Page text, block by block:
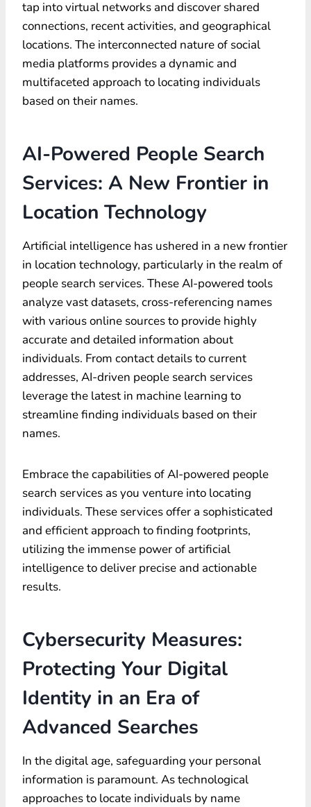
tap into virtual networks and discover shared
connections, recent activities, and geographical
locations. The interconnected nature of social
media platforms provides a dynamic and
multifaceted approach to locating individuals
based on their names.
AI-Powered People Search
Services: A New Frontier in
Location Technology
Artificial intelligence has ushered in a new frontier
in location technology, particularly in the realm of
people search services. These AI-powered tools
analyze vast datasets, cross-referencing names
with various online sources to provide highly
accurate and detailed information about
individuals. From contact details to current
addresses, AI-driven people search services
leverage the latest in machine learning to
streamline finding individuals based on their
names.
Embrace the capabilities of AI-powered people
search services as you venture into locating
individuals. These services offer a sophisticated
and efficient approach to finding footprints,
utilizing the immense power of artificial
intelligence to deliver precise and actionable
results.
Cybersecurity Measures:
Protecting Your Digital
Identity in an Era of
Advanced Searches
In the digital age, safeguarding your personal
information is paramount. As technological
approaches to locate individuals by name